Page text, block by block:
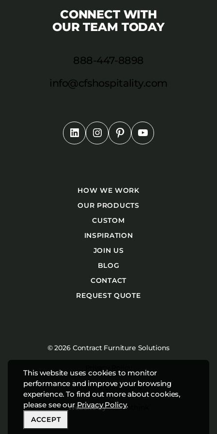
This website uses cookies to monitor
performance and improve your browsing
experience. To find out more about cookies,
please see ourPrivacy Policy.
ACCEPT
CONNECT WITH
OUR TEAM TODAY
888-447-8898
info@cfshospitality.com
HOW WE WORK
OUR PRODUCTS
CUSTOM
INSPIRATION
JOIN US
BLOG
CONTACT
REQUEST QUOTE
© 2026 Contract Furniture Solutions
Privacy Policy
Terms & Conditions
Website byStudiothink